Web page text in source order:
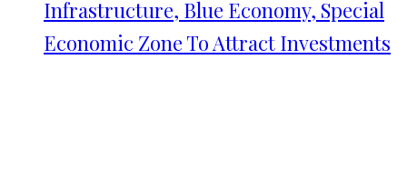
Infrastructure, Blue Economy, Special
Economic Zone To Attract Investments